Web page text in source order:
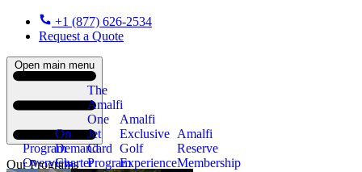
+1 (877) 626-2534
Request a Quote
Open main menu
Our Programs
Program
Overview
On
Demand
Charter
The
Amalfi
One
Jet
Card
Program
Amalfi
Exclusive
Golf
Experience
Amalfi
Reserve
Membership